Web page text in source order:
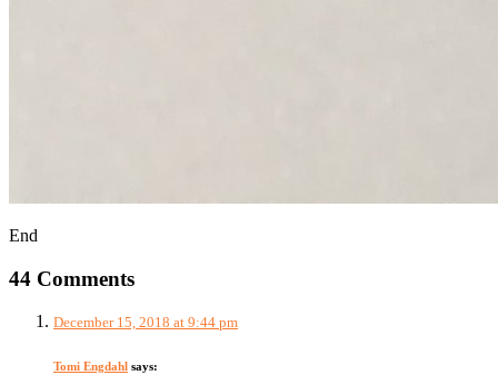
End
44 Comments
December 15, 2018 at 9:44 pm
Tomi Engdahl says: